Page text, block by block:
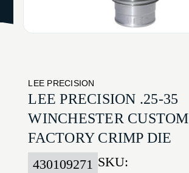
LEE PRECISION
LEE PRECISION .25-35
WINCHESTER CUSTOM
FACTORY CRIMP DIE
SKU:
430109271